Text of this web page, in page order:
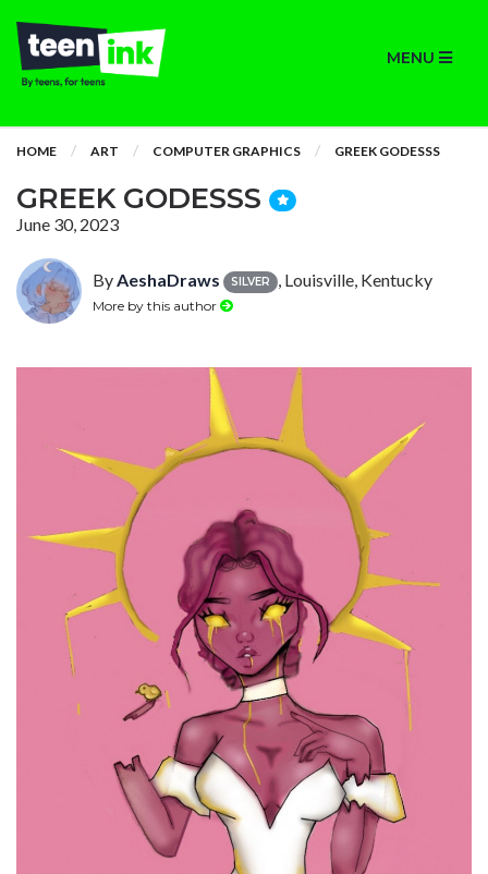
MENU
HOME ART COMPUTER GRAPHICS GREEK GODESSS
GREEK GODESSS
June 30, 2023
ByAeshaDraws SILVER , Louisville, Kentucky
More by this author